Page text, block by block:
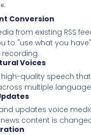
Conversion
from existing RSS
to "use what you have"
Voices
quality speech
multiple
updates voice
content is